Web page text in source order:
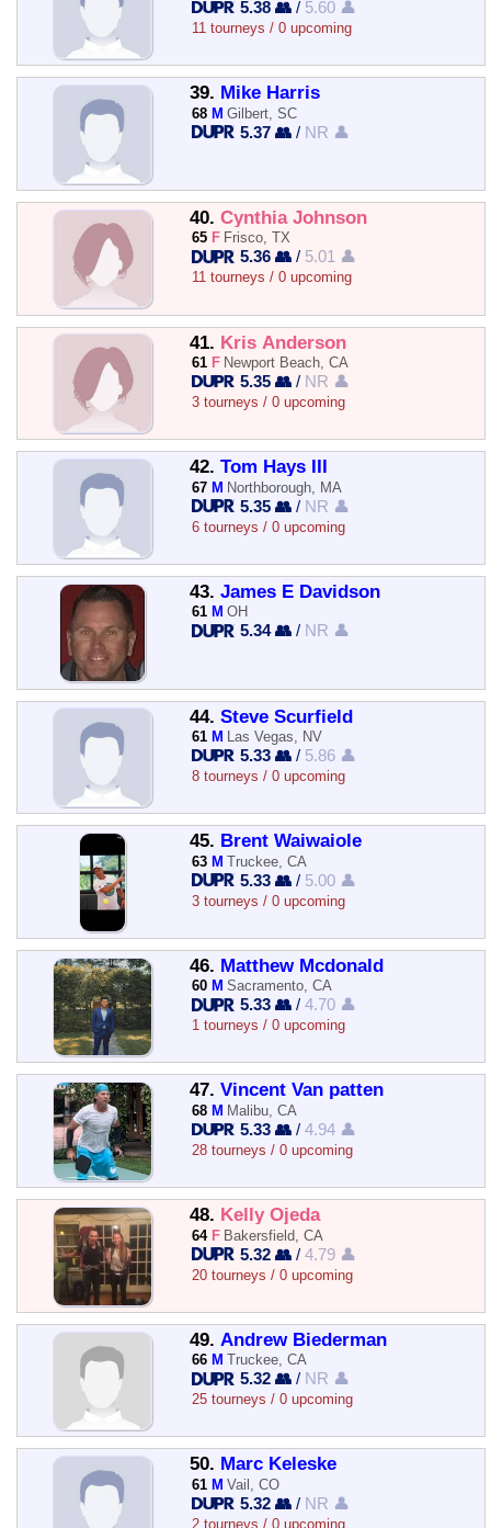
5.38 👥 / 5.60 👤
11 tourneys / 0 upcoming
39. Mike Harris
68 M Gilbert, SC
5.37 👥 / NR 👤
40. Cynthia Johnson
65 F Frisco, TX
5.36 👥 / 5.01 👤
11 tourneys / 0 upcoming
41. Kris Anderson
61 F Newport Beach, CA
5.35 👥 / NR 👤
3 tourneys / 0 upcoming
42. Tom Hays III
67 M Northborough, MA
5.35 👥 / NR 👤
6 tourneys / 0 upcoming
43. James E Davidson
61 M OH
5.34 👥 / NR 👤
44. Steve Scurfield
61 M Las Vegas, NV
5.33 👥 / 5.86 👤
8 tourneys / 0 upcoming
45. Brent Waiwaiole
63 M Truckee, CA
5.33 👥 / 5.00 👤
3 tourneys / 0 upcoming
46. Matthew Mcdonald
60 M Sacramento, CA
5.33 👥 /4.70 👤
1 tourneys / 0 upcoming
47. Vincent Van patten
68 M Malibu, CA
5.33 👥 /4.94 👤
28 tourneys / 0 upcoming
48. Kelly Ojeda
64 F Bakersfield, CA
5.32 👥 /4.79 👤
20 tourneys / 0 upcoming
49. Andrew Biederman
66 M Truckee, CA
5.32 👥 / NR 👤
25 tourneys / 0 upcoming
50. Marc Keleske
61 M Vail, CO
5.32 👥 / NR 👤
2 tourneys / 0 upcoming